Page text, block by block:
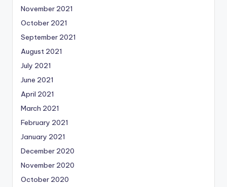
November 2021
October 2021
September 2021
August 2021
July 2021
June 2021
April 2021
March 2021
February 2021
January 2021
December 2020
November 2020
October 2020